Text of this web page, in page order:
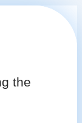
the